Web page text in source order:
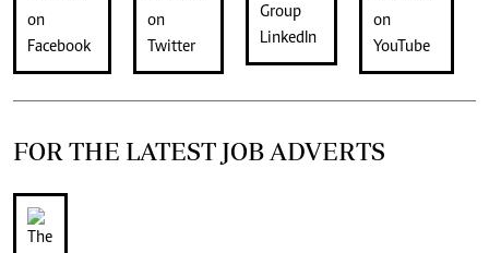
FOR THE LATEST JOB ADVERTS